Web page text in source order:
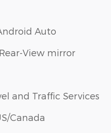
Auto
View mirror
and Traffic Services
Canada